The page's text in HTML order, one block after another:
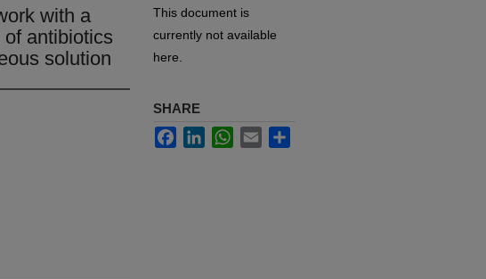
with a
antibiotics
solution
This document is
currently not available
here.
SHARE
FacebookLinkedInWhatsApp
Email